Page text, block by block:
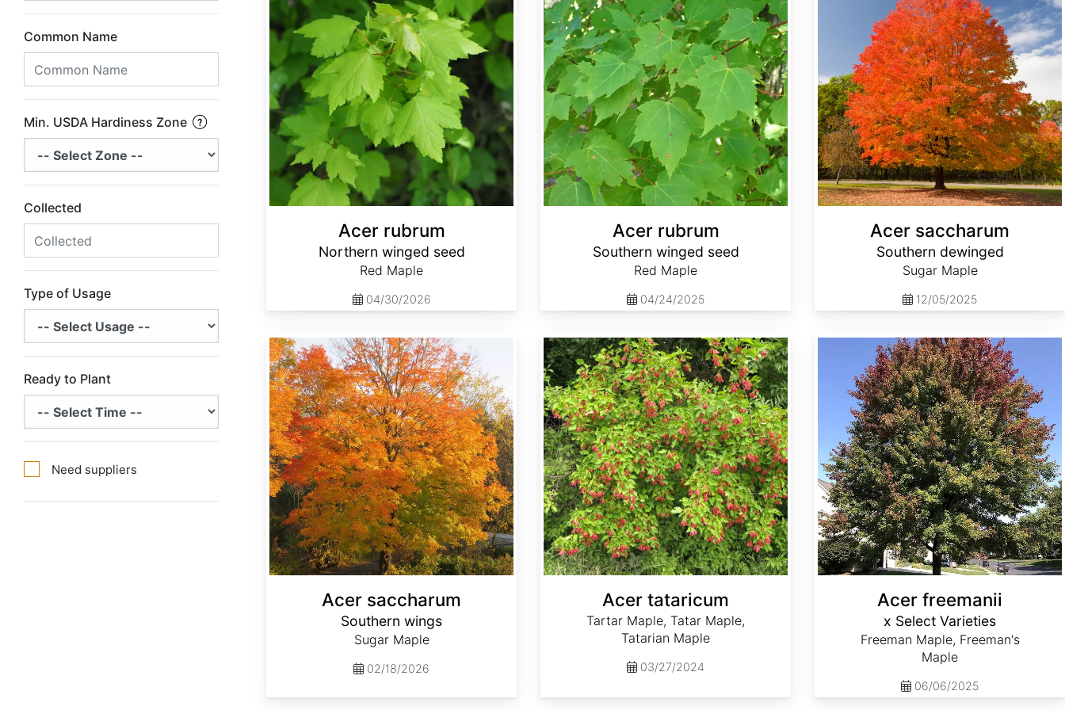
Common Name
Min. USDA Hardiness Zone
Collected
Type of Usage
Ready to Plant
Need suppliers
Acer rubrum
Northern winged seed
Red Maple
04/30/2026
Acer rubrum
Southern winged seed
Red Maple
04/24/2025
Acer saccharum
Southern dewinged
Sugar Maple
12/05/2025
Acer saccharum
Southern wings
Sugar Maple
02/18/2026
Acer tataricum
Tartar Maple, Tatar Maple,
Tatarian Maple
03/27/2024
Acer freemanii
x Select Varieties
Freeman Maple, Freeman's
Maple
06/06/2025